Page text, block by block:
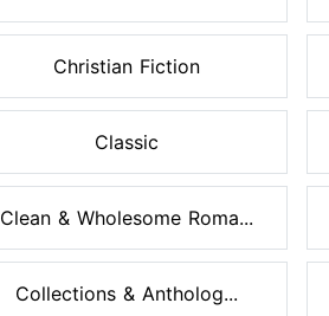
Christian Fiction
Classic
Clean & Wholesome Roma...
Collections & Antholog...